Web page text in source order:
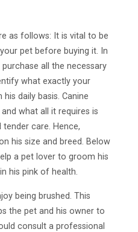
as follows: It is vital to be
pet before buying it. In
all the necessary
what exactly your
daily basis. Canine
what all it requires is
care. Hence,
his size and breed. Below
a pet lover to groom his
his pink of health.
being brushed. This
the pet and his owner to
consult a professional